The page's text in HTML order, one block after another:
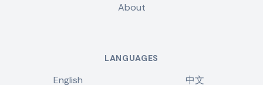
About
LANGUAGES
English
中文